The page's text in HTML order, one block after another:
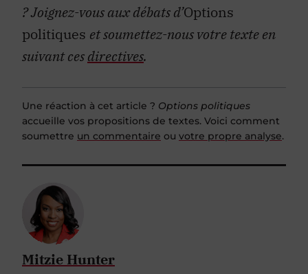
?Joignez-vous aux débats d’Options
politiques et soumettez-nous votre texte en
suivant cesdirectives.
Une réaction à cet article ? Options politiques
accueille vos propositions de textes. Voici comment
soumettre un commentaire ou votre propre analyse.
Mitzie Hunter